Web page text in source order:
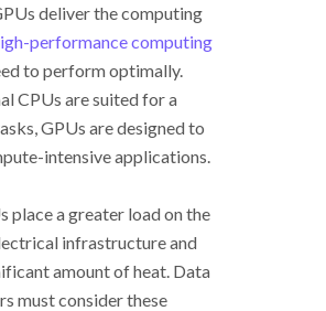
deliver the computing
performance computing
to perform optimally.
CPUs are suited for a
GPUs are designed to
intensive applications.
place a greater load on the
infrastructure and
amount of heat. Data
must consider these